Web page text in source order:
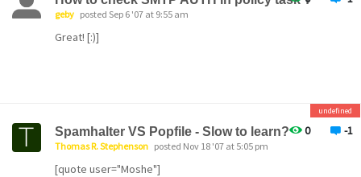
geby posted Sep 6 '07 at 9:55 am
Great! [:)]
0 -1
undefined
Spamhalter VS Popfile - Slow to learn?
Thomas R. Stephenson posted Nov 18 '07 at 5:05 pm
[quote user="Moshe"]